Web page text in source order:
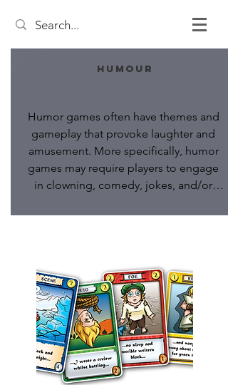
Humour
Humor games often have themes and
gameplay that provoke laughter and
amusement. More specifically, humor
games may require players to engage
in clowning, comedy, jokes, and/or